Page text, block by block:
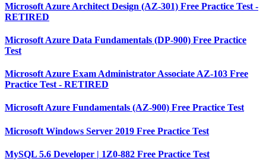
Microsoft Azure Architect Design (AZ-301) Free Practice Test -
RETIRED
Microsoft Azure Data Fundamentals (DP-900) Free Practice
Test
Microsoft Azure Exam Administrator Associate AZ-103 Free
Practice Test - RETIRED
Microsoft Azure Fundamentals (AZ-900) Free Practice Test
Microsoft Windows Server 2019 Free Practice Test
MySQL 5.6 Developer | 1Z0-882 Free Practice Test